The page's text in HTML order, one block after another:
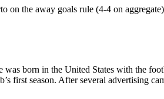
the away goals rule (4-4 on
born in the United States with the
season. After several advertising